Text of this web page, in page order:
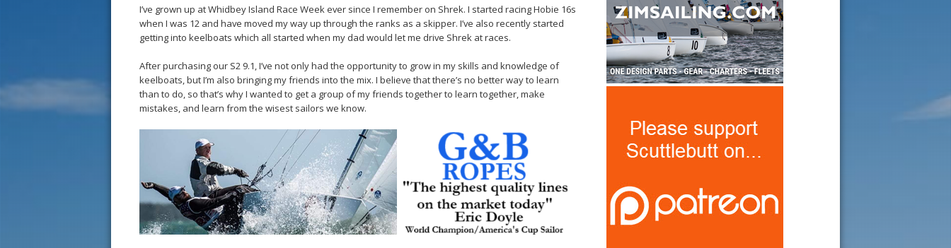
I’ve grown up at Whidbey Island Race Week ever since I remember on Shrek. I started racing Hobie 16s
when I was 12 and have moved my way up through the ranks as a skipper. I’ve also recently started
getting into keelboats which all started when my dad would let me drive Shrek at races.
After purchasing our S2 9.1, I’ve not only had the opportunity to grow in my skills and knowledge of
keelboats, but I’m also bringing my friends into the mix. I believe that there’s no better way to learn
than to do, so that’s why I wanted to get a group of my friends together to learn together, make
mistakes, and learn from the wisest sailors we know.